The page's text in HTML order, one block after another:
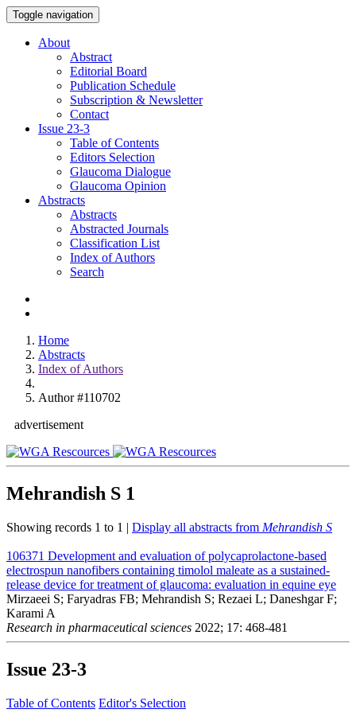
Toggle navigation
About
Abstract
Editorial Board
Publication Schedule
Subscription & Newsletter
Contact
Issue 23-3
Table of Contents
Editors Selection
Glaucoma Dialogue
Glaucoma Opinion
Abstracts
Abstracts
Abstracted Journals
Classification List
Index of Authors
Search
Home
Abstracts
Index of Authors
Author #110702
advertisement
Mehrandish S 1
Showing records 1 to 1 | Display all abstracts from Mehrandish S
106371 Development and evaluation of polycaprolactone-based
electrospun nanofibers containing timolol maleate as a sustained-
release device for treatment of glaucoma: evaluation in equine eye
Mirzaeei S; Faryadras FB; Mehrandish S; Rezaei L; Daneshgar F;
Karami A
Research in pharmaceutical sciences 2022; 17: 468-481
Issue 23-3
Table of Contents Editor's Selection